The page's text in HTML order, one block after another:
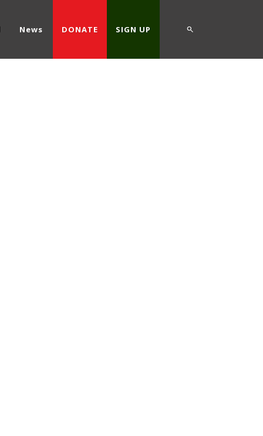
News DONATE SIGN UP